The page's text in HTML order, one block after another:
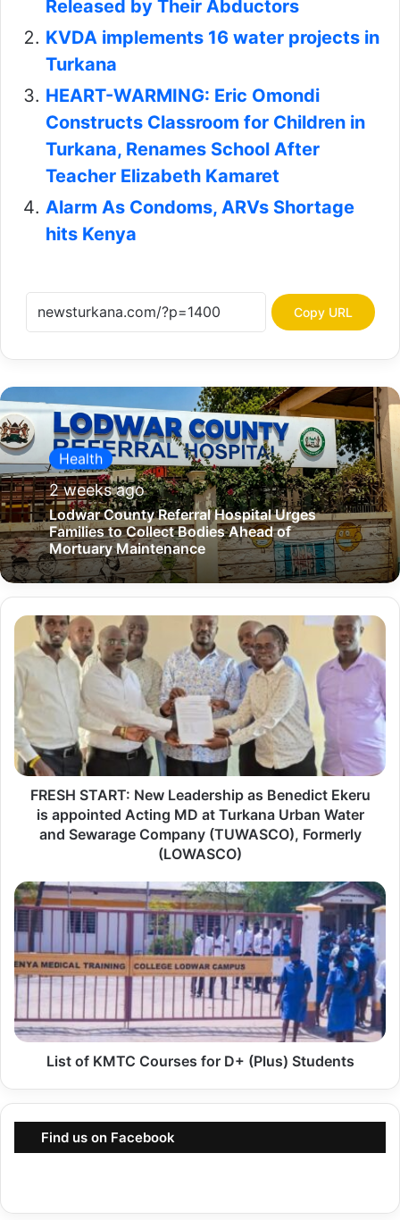
Released by Their Abductors
KVDA implements 16 water projects in
Turkana
HEART-WARMING: Eric Omondi
Constructs Classroom for Children in
Turkana, Renames School After
Teacher Elizabeth Kamaret
Alarm As Condoms, ARVs Shortage
hits Kenya
Copy URL
Health
2 weeks ago
Lodwar County Referral Hospital Urges
Families to Collect Bodies Ahead of
Mortuary Maintenance
F
R
E
S
H
S
T
N
e
L
e
a
d
r
s
i
FRESH START: New Leadership as Benedict Ekeru
is appointed Acting MD at Turkana Urban Water
and Sewarage Company (TUWASCO), Formerly
(LOWASCO)
L
i
t
o
f
K
T
o
List of KMTC Courses for D+ (Plus) Students
Find us on Facebook